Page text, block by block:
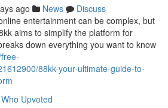
ago News
Discuss
entertainment can be complex, but
aims to simplify the platform for
down everything you want to know
88kk-your-ultimate-guide-to-
Who Upvoted